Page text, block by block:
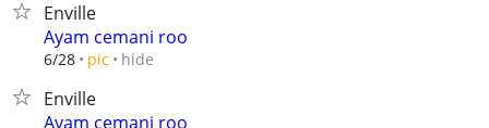
Enville
Ayam cemani roo
6/28 pic hide
Enville
Ayam cemani roo